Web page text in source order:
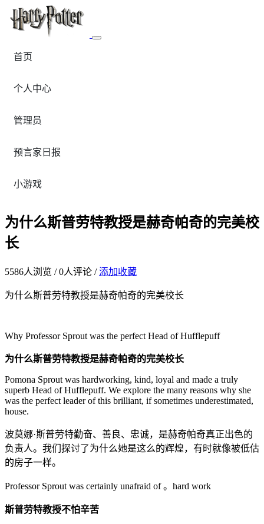
首页
个人中心
管理员
预言家日报
小游戏
为什么斯普劳特教授是赫奇帕奇的完美校
长
5586人浏览 /0人评论 /添加收藏
为什么斯普劳特教授是赫奇帕奇的完美校长
Why Professor Sprout was the perfect Head of Hufflepuff
为什么斯普劳特教授是赫奇帕奇的完美校长
Pomona Sprout was hardworking, kind, loyal and made a truly
superb Head of Hufflepuff. We explore the many reasons why she
was the perfect leader of this brilliant, if sometimes underestimated,
house.
波莫娜·斯普劳特勤奋、善良、忠诚，是赫奇帕奇真正出色的
负责人。我们探讨了为什么她是这么的辉煌，有时就像被低估
的房子一样。
Professor Sprout was certainly unafraid of 。hard work
斯普劳特教授不怕辛苦